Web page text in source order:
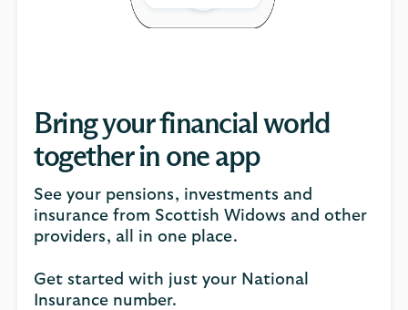
Bring your financial world
together in one app
See your pensions, investments and
insurance from Scottish Widows and other
providers, all in one place.
Get started with just your National
Insurance number.